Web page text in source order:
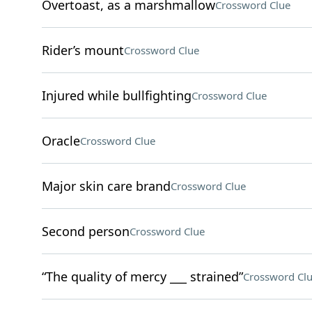
Overtoast, as a marshmallowCrossword Clue
Rider’s mountCrossword Clue
Injured while bullfightingCrossword Clue
OracleCrossword Clue
Major skin care brandCrossword Clue
Second personCrossword Clue
“The quality of mercy ___ strained”Crossword